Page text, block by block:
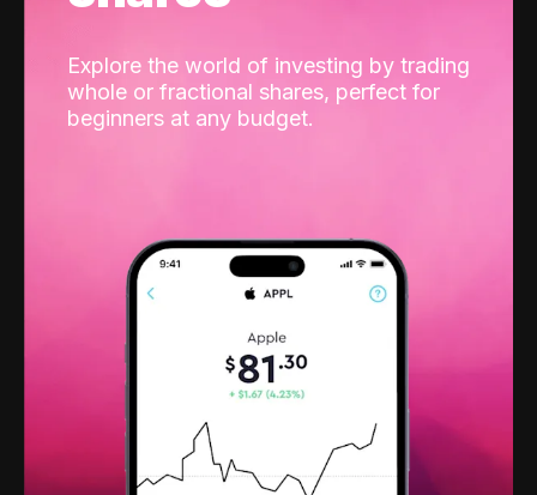
Explore the world of investing by trading
whole or fractional shares, perfect for
beginners at any budget.